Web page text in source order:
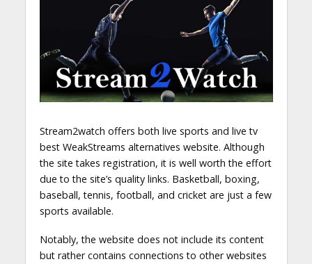
Stream2watch offers both live sports and live tv
best WeakStreams alternatives website. Although
the site takes registration, it is well worth the effort
due to the site’s quality links. Basketball, boxing,
baseball, tennis, football, and cricket are just a few
sports available.
Notably, the website does not include its content
but rather contains connections to other websites